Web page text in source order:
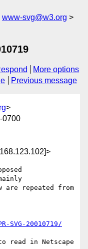
www-svg@w3.org
More options
Previous message
>
0700
are repeated from
SVG-20010719/
read in Netscape